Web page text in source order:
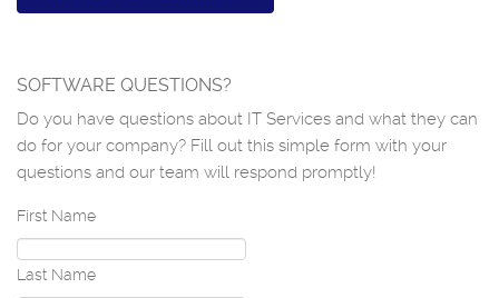
SOFTWARE QUESTIONS?
Do you have questions about IT Services and what they can
do for your company? Fill out this simple form with your
questions and our team will respond promptly!
First Name
Last Name